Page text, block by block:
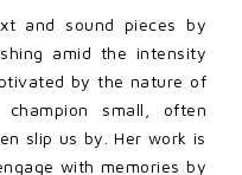
and sound pieces by
amid the intensity
by the nature of
small, often
slip us by. Her work is
with memories by